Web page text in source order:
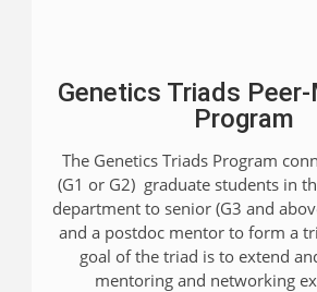
Genetics Triads
Program
The Genetics Triads Program
(G1 or G2) graduate students in
department to senior (G3 and
and a postdoc mentor to form a
goal of the triad is to extend
mentoring and networking